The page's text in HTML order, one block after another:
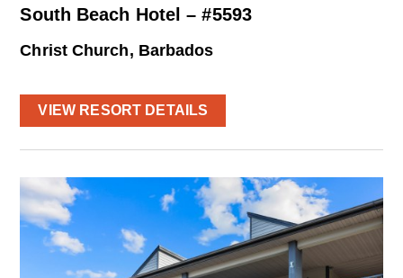
South Beach Hotel – #5593
Christ Church, Barbados
VIEW RESORT DETAILS